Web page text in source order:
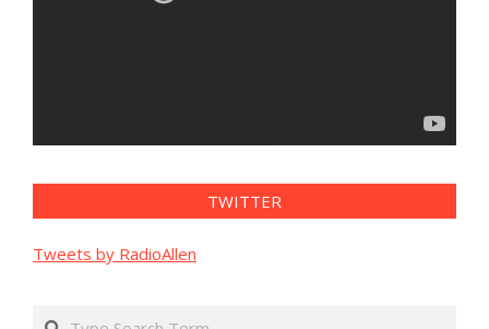
TWITTER
Tweets by RadioAllen
Search